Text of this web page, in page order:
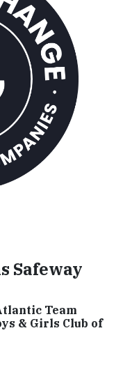
Safeway
Team
& Girls Club of